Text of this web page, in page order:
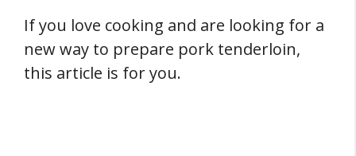
If you love cooking and are looking for a
new way to prepare pork tenderloin,
this article is for you.